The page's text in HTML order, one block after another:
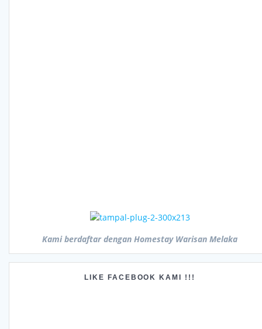
Kami berdaftar dengan Homestay Warisan Melaka
LIKE FACEBOOK KAMI !!!